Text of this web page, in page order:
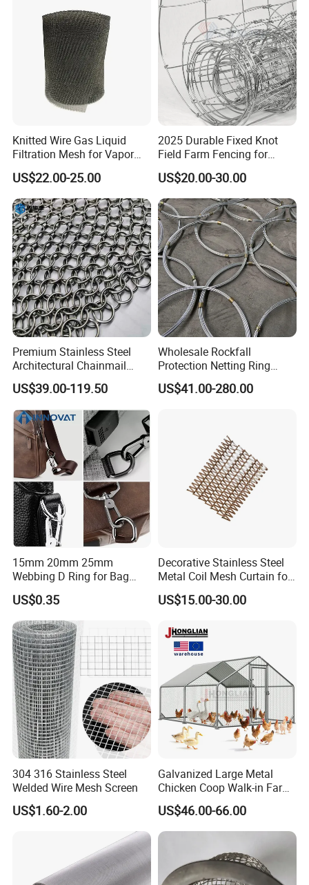
Knitted Wire Gas Liquid
Filtration Mesh for Vapor
Liquid Mist Elimination
US$22.00-25.00
2025 Durable Fixed Knot
Field Farm Fencing for
Secure Livestock Protection
US$20.00-30.00
Premium Stainless Steel
Architectural Chainmail
Curtain for Interiors
US$39.00-119.50
Wholesale Rockfall
Protection Netting Ring
Mesh Used to Intercept
Falling Rocks
US$41.00-280.00
15mm 20mm 25mm
Webbing D Ring for Bag
Accessory Belt Loop Buckle
Metal Hardware Pet Dog
Collar Garment Backpack
Clasps
US$0.35
Decorative Stainless Steel
Metal Coil Mesh Curtain for
Ceiling Feature Beauty
Salon Interior Partition
US$15.00-30.00
304 316 Stainless Steel
Welded Wire Mesh Screen
US$1.60-2.00
Galvanized Large Metal
Chicken Coop Walk-in Farm
Poultry Run Hutch Hen
House for Chicken Care Fcj
Animal Cage
US$46.00-66.00